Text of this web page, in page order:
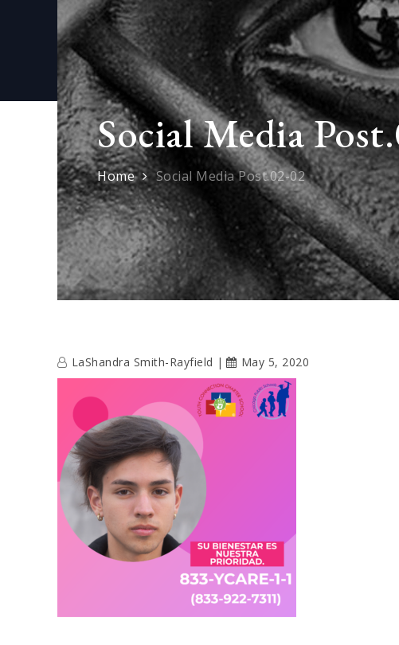
Social Media
Home Social Media Post.02-02
LaShandra Smith-Rayfield May 5, 2020